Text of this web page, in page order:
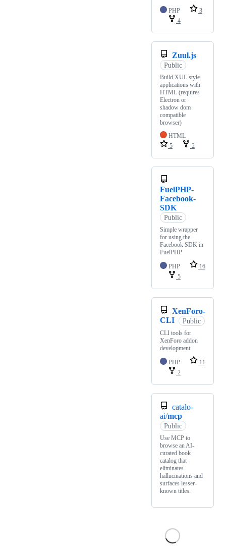
PHP
3
4
Zuul.js
Public
Build XUL style
applications with
HTML (requires
Electron or
shadow dom
compatible
browser)
HTML
5
2
FuelPHP-
Facebook-
SDK
Public
Simple wrapper
for using the
Facebook SDK in
FuelPHP
PHP
16
5
XenForo-
CLI
Public
CLI tools for
XenForo addon
development
PHP
11
2
catalo-
ai/mcp
Public
Use MCP to
browse an AI-
curated book
catalog that
eliminates
hallucinations and
surfaces lesser-
known titles.